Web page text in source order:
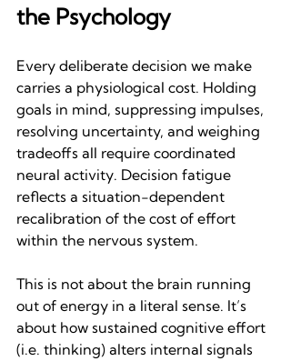
the Psychology
Every deliberate decision we make
carries a physiological cost. Holding
goals in mind, suppressing impulses,
resolving uncertainty, and weighing
tradeoffs all require coordinated
neural activity. Decision fatigue
reflects a situation-dependent
recalibration of the cost of effort
within the nervous system.
This is not about the brain running
out of energy in a literal sense. It’s
about how sustained cognitive effort
(i.e. thinking) alters internal signals